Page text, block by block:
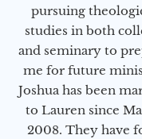
pursuing
studies in both
and seminary to
me for future
Joshua has been
to Lauren since
2008. They have